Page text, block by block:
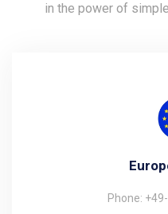
in the power of
Phone: